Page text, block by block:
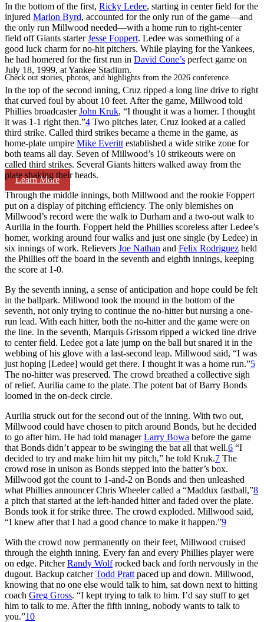
Check out stories, photos, and highlights from the 2026 conference.
Learn More
In the bottom of the first, Ricky Ledee, starting in center field for the
injured Marlon Byrd, accounted for the only run of the game—and
the only run Millwood needed—with a home run to right-center
field off Giants starterJesse Foppert. Ledee was something of a
good luck charm for no-hit pitchers. While playing for the Yankees,
he had homered for the first run in David Cone’s perfect game on
July 18, 1999, at Yankee Stadium.
In the top of the second inning, Cruz ripped a long line drive to right
that curved foul by about 10 feet. After the game, Millwood told
Phillies broadcasterJohn Kruk, “I thought it was a homer. I thought
it was 1-1 right then.”4 Two pitches later, Cruz looked at a called
third strike. Called third strikes became a theme in the game, as
home-plate umpire Mike Everitt established a wide strike zone for
both teams all day. Seven of Millwood’s 10 strikeouts were on
called third strikes. Several Giants hitters walked away from the
plate shaking their heads.
Through the middle innings, both Millwood and the rookie Foppert
put on a display of pitching efficiency. The only blemishes on
Millwood’s record were the walk to Durham and a two-out walk to
Aurilia in the fourth. Foppert held the Phillies scoreless after Ledee’s
homer, working around four walks and just one single (by Ledee) in
six innings of work. Relievers Joe Nathan and Felix Rodriguez held
the Phillies off the board in the seventh and eighth innings, keeping
the score at 1-0.
By the seventh inning, a sense of anticipation and hope could be felt
in the ballpark. Millwood took the mound in the bottom of the
seventh, not only trying to continue the no-hitter but nursing a one-
run lead. With each hitter, both the no-hitter and the game were on
the line. In the seventh, Marquis Grissom ripped a wicked line drive
to center field. Ledee got a late jump on the ball but snared it in the
webbing of his glove with a last-second leap. Millwood said, “I was
just hoping [Ledee] would get there. I thought it was a home run.”5
The no-hitter was preserved. The crowd breathed a collective sigh
of relief. Aurilia came to the plate. The potent bat of Barry Bonds
loomed in the on-deck circle.
Aurilia struck out for the second out of the inning. With two out,
Millwood could have chosen to pitch around Bonds, but he decided
to go after him. He had told managerLarry Bowa before the game
that Bonds didn’t appear to be swinging the bat all that well.6 “I
decided to try and make him hit my pitch,” he told Kruk.7 The
crowd rose in unison as Bonds stepped into the batter’s box.
Millwood got the count to 1-and-2 on Bonds and then unleashed
what Phillies announcer Chris Wheeler called a “Maddux fastball,”8
a pitch that started at the left-handed hitter and faded over the plate.
Bonds took it for strike three. The crowd exploded. Millwood said,
“I knew after that I had a good chance to make it happen.”9
With the crowd now permanently on their feet, Millwood cruised
through the eighth inning. Every fan and every Phillies player were
on edge. PitcherRandy Wolfrocked back and forth nervously in the
dugout. Backup catcherTodd Pratt paced up and down. Millwood,
knowing that no one else would talk to him, sat down next to hitting
coach Greg Gross. “I kept trying to talk to him. I’d say stuff to get
him to talk to me. After the fifth inning, nobody wants to talk to
you.”10